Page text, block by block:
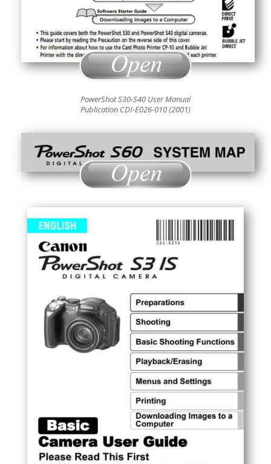
PowerShot S30-S40 User Manual
Publication CDI-E026-010 (2001)